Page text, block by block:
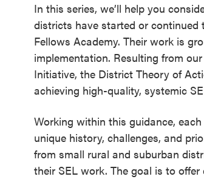
Event
SEL 3
Signature
Practices
Playbook
Leading
With SEL
In this series, we’ll help you
districts have started or continued
Fellows Academy. Their work is
implementation. Resulting from
Initiative, the District Theory of
achieving high-quality, systemic
Working within this guidance,
unique history, challenges, and
from small rural and suburban
their SEL work. The goal is to